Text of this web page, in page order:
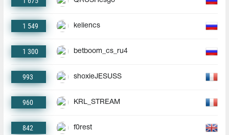
1 549 keliencs
1 300 betboom_cs_ru4
993 shoxieJESUSS
960 KRL_STREAM
842 f0rest